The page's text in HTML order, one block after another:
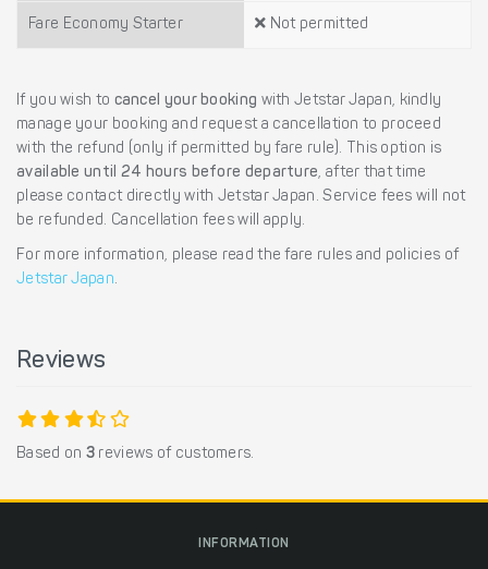
Fare Economy Starter Not permitted
If you wish to cancel your booking with Jetstar Japan, kindly
manage your booking and request a cancellation to proceed
with the refund (only if permitted by fare rule). This option is
available until 24 hours before departure, after that time
please contact directly with Jetstar Japan. Service fees will not
be refunded. Cancellation fees will apply.
For more information, please read the fare rules and policies of
Jetstar Japan.
Reviews
Based on 3 reviews of customers.
INFORMATION